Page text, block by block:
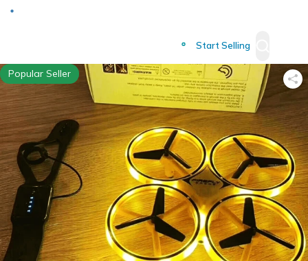
Start Selling
Popular Seller